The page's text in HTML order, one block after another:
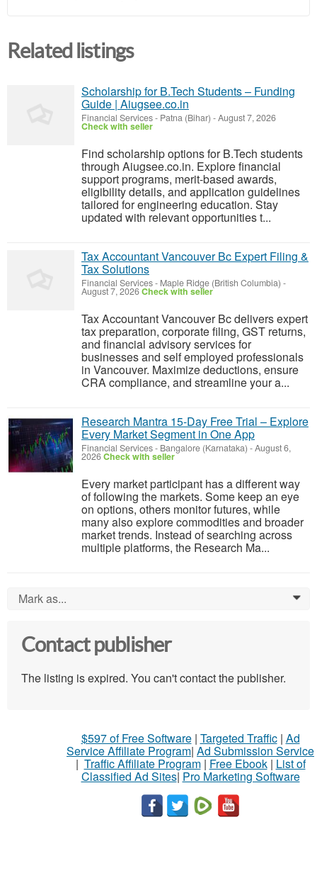
Related listings
Scholarship for B.Tech Students – Funding
Guide | Aiugsee.co.in
Financial Services- Patna (Bihar) -August 7, 2026
Check with seller
Find scholarship options for B.Tech students
through Aiugsee.co.in. Explore financial
support programs, merit-based awards,
eligibility details, and application guidelines
tailored for engineering education. Stay
updated with relevant opportunities t...
Tax Accountant Vancouver Bc Expert Filing &
Tax Solutions
Financial Services- Maple Ridge (British Columbia) -
August 7, 2026Check with seller
Tax Accountant Vancouver Bc delivers expert
tax preparation, corporate filing, GST returns,
and financial advisory services for
businesses and self employed professionals
in Vancouver. Maximize deductions, ensure
CRA compliance, and streamline your a...
Research Mantra 15-Day Free Trial – Explore
Every Market Segment in One App
Financial Services- Bangalore (Karnataka) -August 6,
2026Check with seller
Every market participant has a different way
of following the markets. Some keep an eye
on options, others monitor futures, while
many also explore commodities and broader
market trends. Instead of searching across
multiple platforms, the Research Ma...
Mark as... 0
Contact publisher
The listing is expired. You can't contact the publisher.
$597 of Free Software| Targeted Traffic| Ad
Service Affiliate Program| Ad Submission Service
| Traffic Affiliate Program| Free Ebook| List of
Classified Ad Sites| Pro Marketing Software